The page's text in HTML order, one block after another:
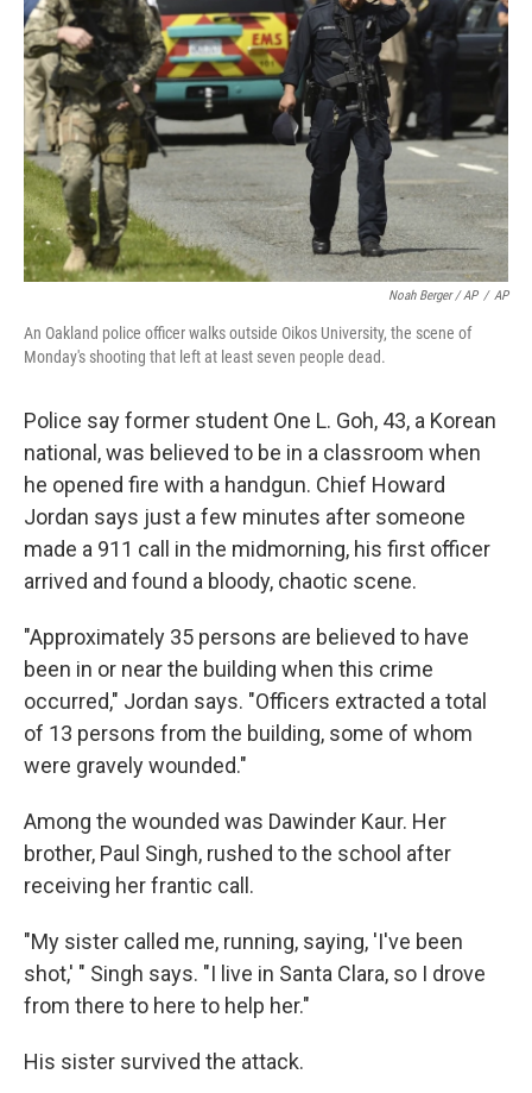
Noah Berger / AP / AP
An Oakland police officer walks outside Oikos University, the scene of
Monday's shooting that left at least seven people dead.
Police say former student One L. Goh, 43, a Korean
national, was believed to be in a classroom when
he opened fire with a handgun. Chief Howard
Jordan says just a few minutes after someone
made a 911 call in the midmorning, his first officer
arrived and found a bloody, chaotic scene.
"Approximately 35 persons are believed to have
been in or near the building when this crime
occurred," Jordan says. "Officers extracted a total
of 13 persons from the building, some of whom
were gravely wounded."
Among the wounded was Dawinder Kaur. Her
brother, Paul Singh, rushed to the school after
receiving her frantic call.
"My sister called me, running, saying, 'I've been
shot,' " Singh says. "I live in Santa Clara, so I drove
from there to here to help her."
His sister survived the attack.